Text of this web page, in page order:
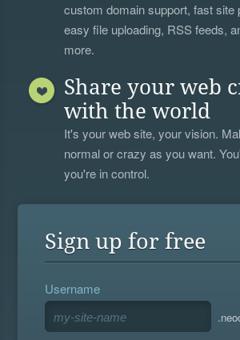
custom domain support, fast site
easy file uploading, RSS feeds,
more.
Share your web
with the world
It's your web site, your vision.
normal or crazy as you want.
you're in control.
Sign up for free
Username